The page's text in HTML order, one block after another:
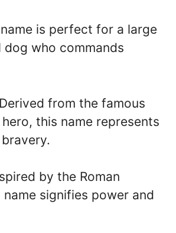
is perfect for a large
who commands
Derived from the famous
this name represents
by the Roman
signifies power and